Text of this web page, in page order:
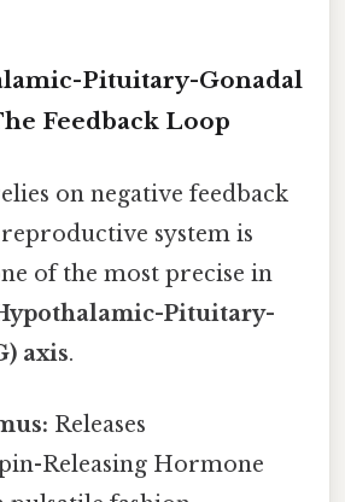
Pituitary-Gonadal
Feedback Loop
on negative feedback
system is
of the most precise in
Pituitary-
axis.
Releases
Releasing Hormone